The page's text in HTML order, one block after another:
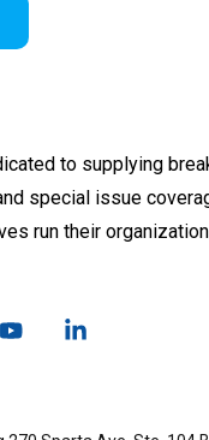
to supplying
special issue
run their